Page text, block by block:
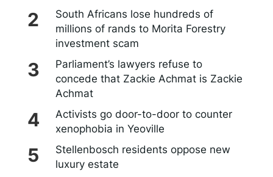
South Africans lose hundreds of
millions of rands to Morita Forestry
investment scam
Parliament’s lawyers refuse to
concede that Zackie Achmat is Zackie
Achmat
Activists go door-to-door to counter
xenophobia in Yeoville
Stellenbosch residents oppose new
luxury estate